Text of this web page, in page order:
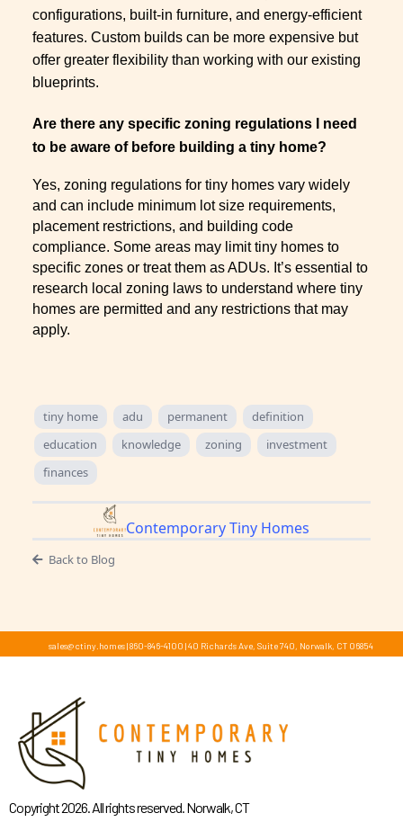
configurations, built-in furniture, and energy-efficient
features. Custom builds can be more expensive but
offer greater flexibility than working with our existing
blueprints.
Are there any specific zoning regulations I need
to be aware of before building a tiny home?
Yes, zoning regulations for tiny homes vary widely
and can include minimum lot size requirements,
placement restrictions, and building code
compliance. Some areas may limit tiny homes to
specific zones or treat them as ADUs. It’s essential to
research local zoning laws to understand where tiny
homes are permitted and any restrictions that may
apply.
tiny home adu permanent
definition
education
knowledge zoning
investment
finances
Contemporary Tiny Homes
Back to Blog
sales@ctiny.homes| 860-846-4100 |40 Richards Ave, Suite 740, Norwalk, CT 06854
Copyright 2026. All rights reserved. Norwalk, CT